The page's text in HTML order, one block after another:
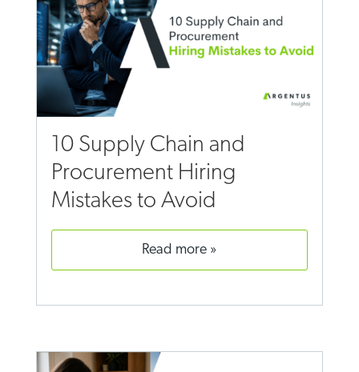
10 Supply Chain and
Procurement Hiring
Mistakes to Avoid
read more